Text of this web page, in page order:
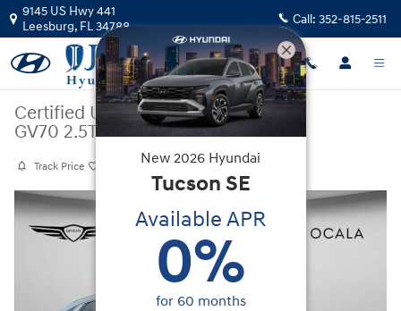
Skip to main content
9145 US Hwy 441
Leesburg, FL34788 Call: 352-815-2511
Certified Used |2025|Genesis
GV70 2.5T
Track Price
Certified 2025 Genesis GV70 2.5T SUV Photo 1 of 26
New 2026 Hyundai
Tucson SE
Available APR
0%
for 60 months